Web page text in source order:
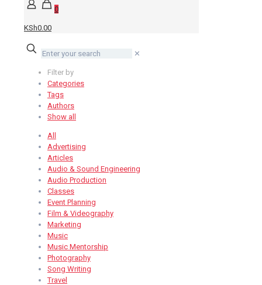
0
KSh0.00
✕
Filter by
Categories
Tags
Authors
Show all
All
Advertising
Articles
Audio & Sound Engineering
Audio Production
Classes
Event Planning
Film & Videography
Marketing
Music
Music Mentorship
Photography
Song Writing
Travel